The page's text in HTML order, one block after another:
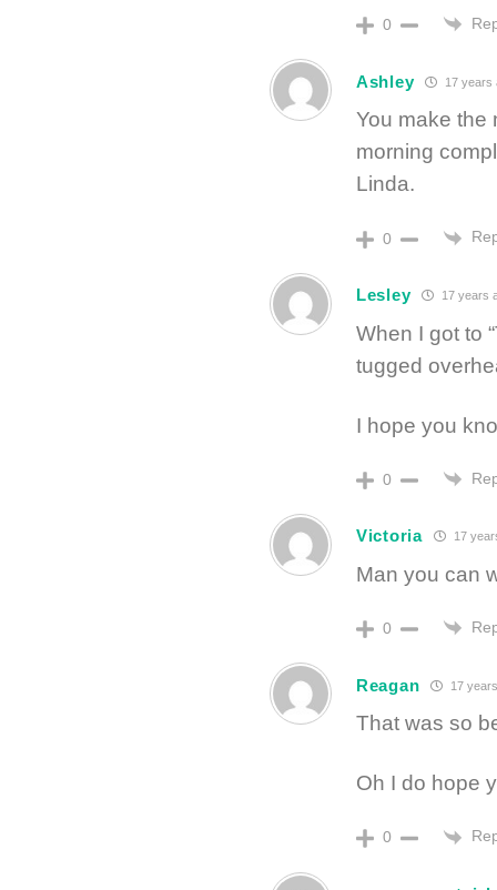
0
Ashley 17 years
You make the
morning
Linda.
0
Lesley 17 years
When I got to
tugged
I hope you
0
Victoria 17
Man you can
0
Reagan 17
That was so
Oh I do hope
0